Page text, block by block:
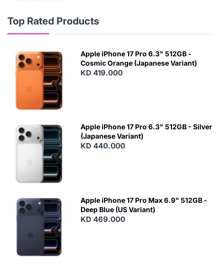
Top Rated Products
Apple iPhone 17 Pro 6.3" 512GB -
Cosmic Orange (Japanese Variant)
KD 419.000
Apple iPhone 17 Pro 6.3" 512GB - Silver
(Japanese Variant)
KD 440.000
Apple iPhone 17 Pro Max 6.9" 512GB -
Deep Blue (US Variant)
KD 469.000